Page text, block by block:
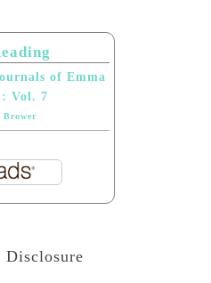
of Emma
Vol. 7
Brower